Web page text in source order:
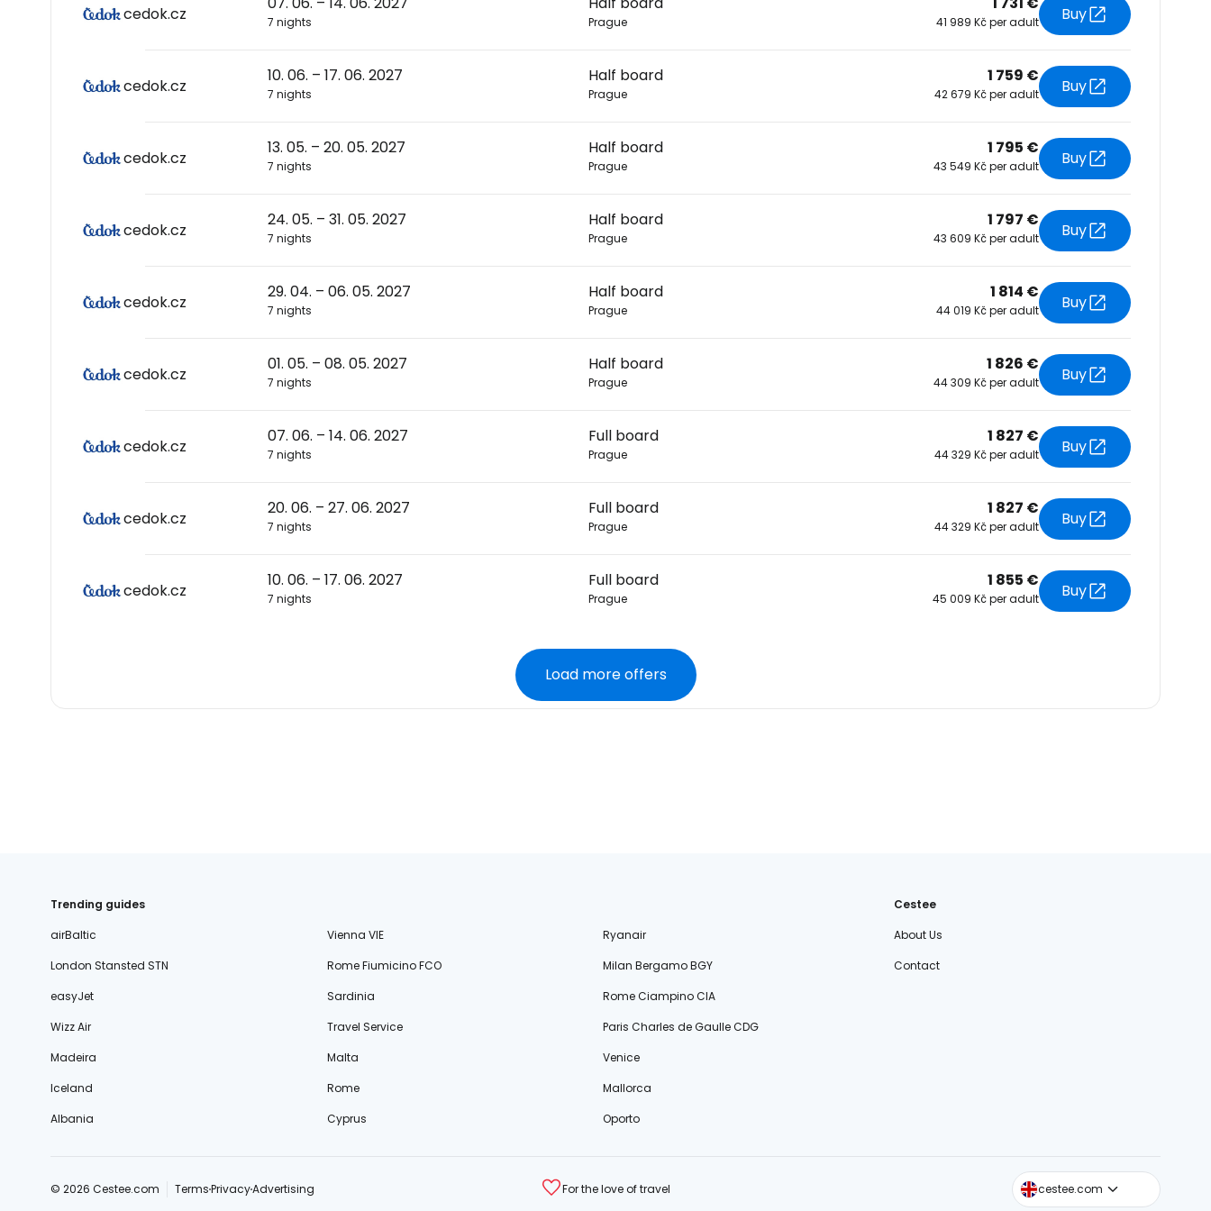
cedok.cz 7 nights Prague 41 989 Kč per adult Buy
cedok.cz
10. 06. – 17. 06. 2027
7 nights
Half board
Prague
1 759 €
42 679 Kč per adult Buy
cedok.cz
13. 05. – 20. 05. 2027
7 nights
Half board
Prague
1 795 €
43 549 Kč per adult Buy
cedok.cz
24. 05. – 31. 05. 2027
7 nights
Half board
Prague
1 797 €
43 609 Kč per adult Buy
cedok.cz
29. 04. – 06. 05. 2027
7 nights
Half board
Prague
1 814 €
44 019 Kč per adult Buy
cedok.cz
01. 05. – 08. 05. 2027
7 nights
Half board
Prague
1 826 €
44 309 Kč per adult Buy
cedok.cz
07. 06. – 14. 06. 2027
7 nights
Full board
Prague
1 827 €
44 329 Kč per adult Buy
cedok.cz
20. 06. – 27. 06. 2027
7 nights
Full board
Prague
1 827 €
44 329 Kč per adult Buy
cedok.cz
10. 06. – 17. 06. 2027
7 nights
Full board
Prague
1 855 €
45 009 Kč per adult Buy
Load more offers
Trending guides
airBaltic
Vienna VIE
Ryanair
London Stansted STN
Rome Fiumicino FCO
Milan Bergamo BGY
easyJet
Sardinia
Rome Ciampino CIA
Wizz Air
Travel Service
Paris Charles de Gaulle CDG
Madeira
Malta
Venice
Iceland
Rome
Mallorca
Albania
Cyprus Oporto
Cestee
About Us
Contact
© 2026 Cestee.com TermsPrivacyAdvertising For the love of travel cestee.com
cestee.sk
cestee.pl